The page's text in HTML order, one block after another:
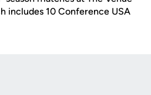
includes 10 Conference USA